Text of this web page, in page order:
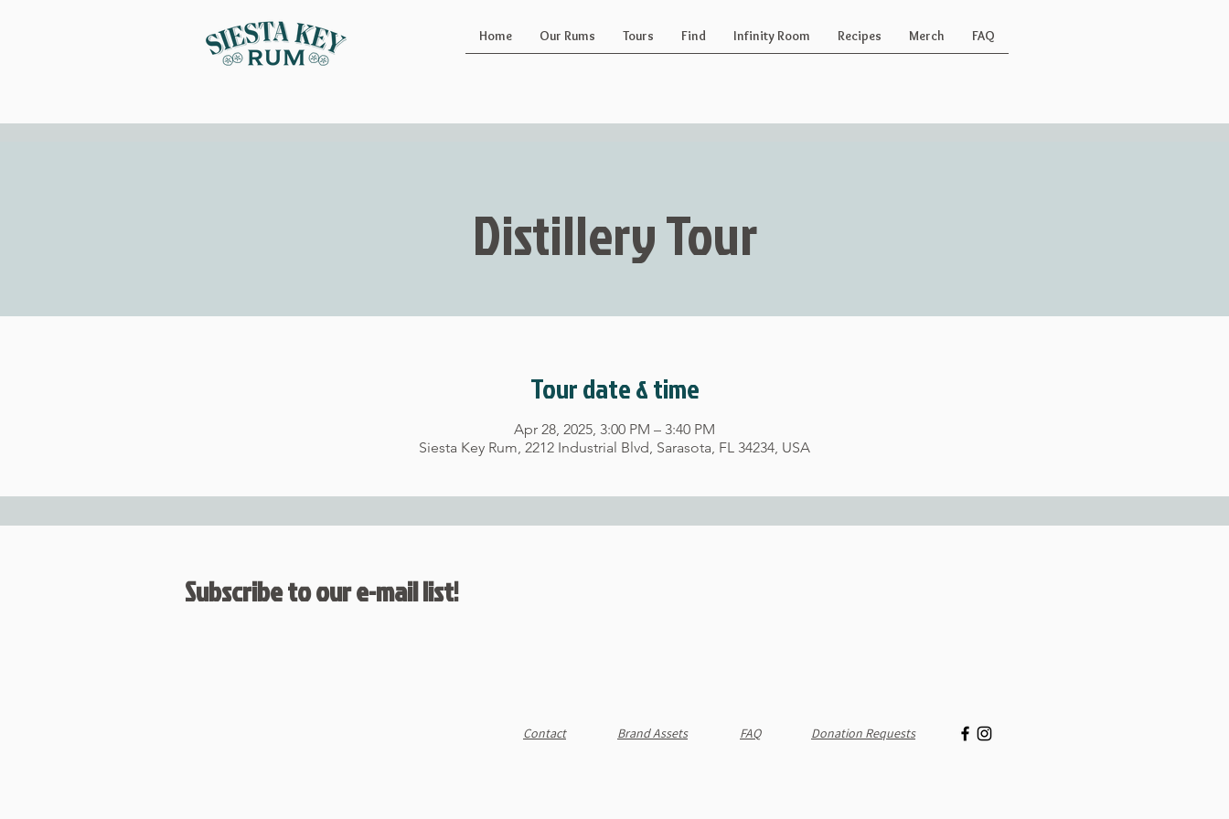
Home Our Rums Tours Find Infinity Room Recipes Merch FAQ
Distillery Tour
Tour date & time
Apr 28, 2025, 3:00 PM – 3:40 PM
Siesta Key Rum, 2212 Industrial Blvd, Sarasota, FL 34234, USA
Subscribe to our e-mail list!
Contact Brand Assets FAQ Donation Requests